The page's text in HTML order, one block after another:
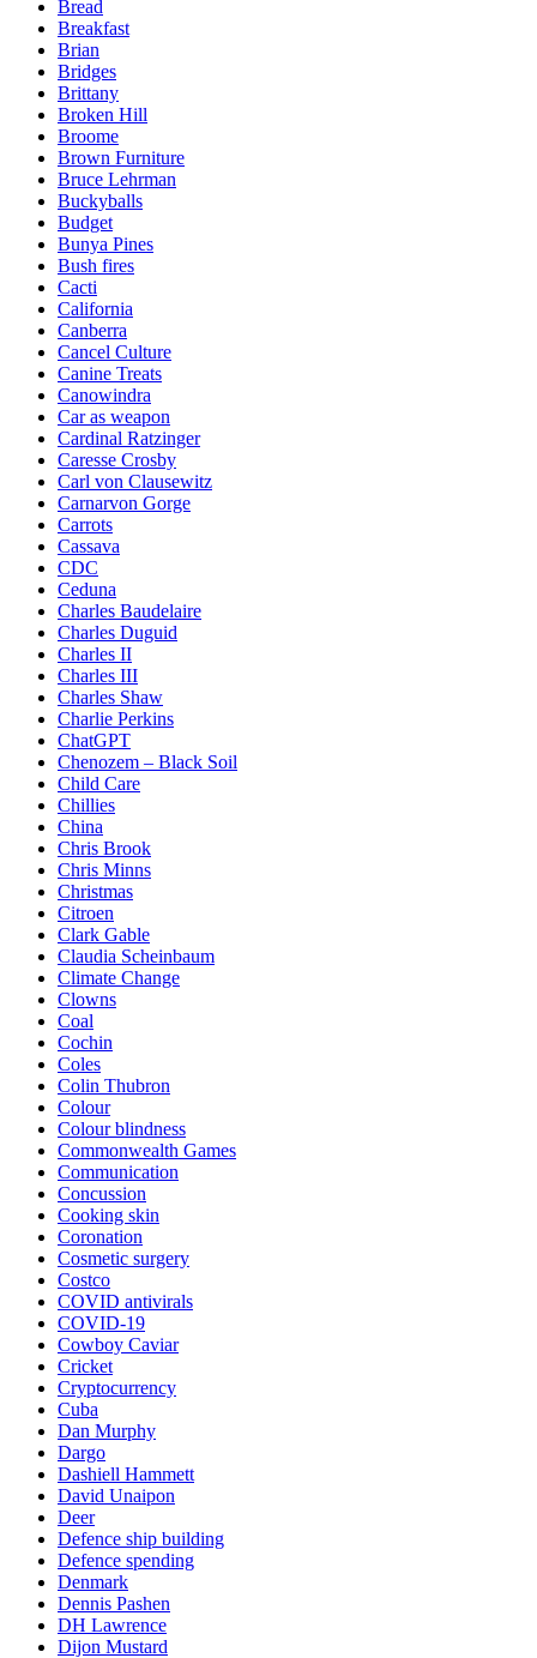
Bread
Breakfast
Brian
Bridges
Brittany
Broken Hill
Broome
Brown Furniture
Bruce Lehrman
Buckyballs
Budget
Bunya Pines
Bush fires
Cacti
California
Canberra
Cancel Culture
Canine Treats
Canowindra
Car as weapon
Cardinal Ratzinger
Caresse Crosby
Carl von Clausewitz
Carnarvon Gorge
Carrots
Cassava
CDC
Ceduna
Charles Baudelaire
Charles Duguid
Charles II
Charles III
Charles Shaw
Charlie Perkins
ChatGPT
Chenozem – Black Soil
Child Care
Chillies
China
Chris Brook
Chris Minns
Christmas
Citroen
Clark Gable
Claudia Scheinbaum
Climate Change
Clowns
Coal
Cochin
Coles
Colin Thubron
Colour
Colour blindness
Commonwealth Games
Communication
Concussion
Cooking skin
Coronation
Cosmetic surgery
Costco
COVID antivirals
COVID-19
Cowboy Caviar
Cricket
Cryptocurrency
Cuba
Dan Murphy
Dargo
Dashiell Hammett
David Unaipon
Deer
Defence ship building
Defence spending
Denmark
Dennis Pashen
DH Lawrence
Dijon Mustard